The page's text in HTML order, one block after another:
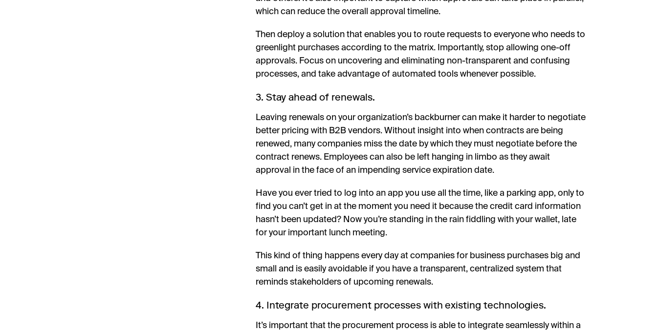
which can reduce the overall approval timeline.
Then deploy a solution that enables you to route requests to everyone who needs to
greenlight purchases according to the matrix. Importantly, stop allowing one-off
approvals. Focus on uncovering and eliminating non-transparent and confusing
processes, and take advantage of automated tools whenever possible.
3. Stay ahead of renewals.
Leaving renewals on your organization’s backburner can make it harder to negotiate
better pricing with B2B vendors. Without insight into when contracts are being
renewed, many companies miss the date by which they must negotiate before the
contract renews. Employees can also be left hanging in limbo as they await
approval in the face of an impending service expiration date.
Have you ever tried to log into an app you use all the time, like a parking app, only to
find you can’t get in at the moment you need it because the credit card information
hasn’t been updated? Now you’re standing in the rain fiddling with your wallet, late
for your important lunch meeting.
This kind of thing happens every day at companies for business purchases big and
small and is easily avoidable if you have a transparent, centralized system that
reminds stakeholders of upcoming renewals.
4. Integrate procurement processes with existing technologies.
It’s important that the procurement process is able to integrate seamlessly within a